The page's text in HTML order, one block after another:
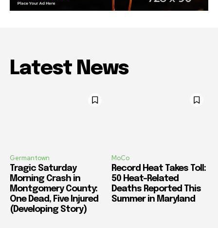
Latest News
Germantown
Tragic Saturday
Morning Crash in
Montgomery County:
One Dead, Five Injured
(Developing Story)
MoCo
Record Heat Takes Toll:
50 Heat-Related
Deaths Reported This
Summer in Maryland